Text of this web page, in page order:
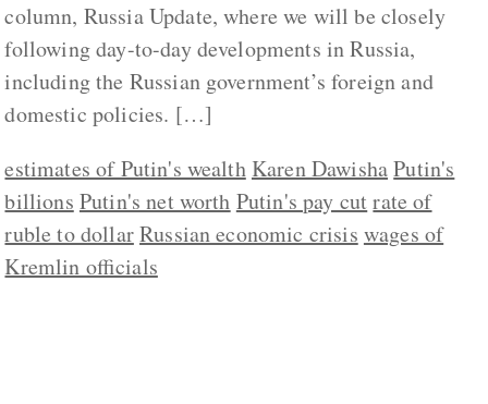
column, Russia Update, where we will be closely
following day-to-day developments in Russia,
including the Russian government’s foreign and
domestic policies. […]
estimates of Putin's wealth Karen DawishaPutin's
billions Putin's net worth Putin's pay cut rate of
ruble to dollarRussian economic crisis wages of
Kremlin officials